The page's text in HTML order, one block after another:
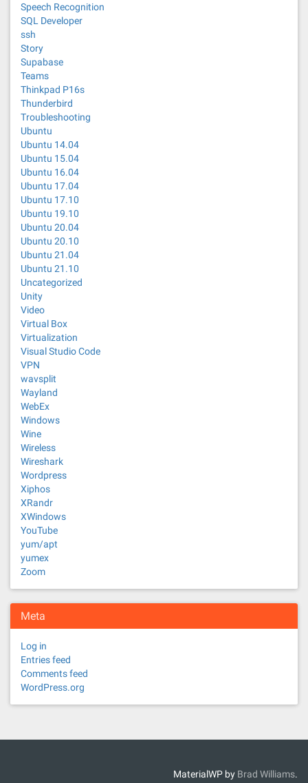
Speech Recognition
SQL Developer
ssh
Story
Supabase
Teams
Thinkpad P16s
Thunderbird
Troubleshooting
Ubuntu
Ubuntu 14.04
Ubuntu 15.04
Ubuntu 16.04
Ubuntu 17.04
Ubuntu 17.10
Ubuntu 19.10
Ubuntu 20.04
Ubuntu 20.10
Ubuntu 21.04
Ubuntu 21.10
Uncategorized
Unity
Video
Virtual Box
Virtualization
Visual Studio Code
VPN
wavsplit
Wayland
WebEx
Windows
Wine
Wireless
Wireshark
Wordpress
Xiphos
XRandr
XWindows
YouTube
yum/apt
yumex
Zoom
Meta
Log in
Entries feed
Comments feed
WordPress.org
MaterialWP by Brad Williams.